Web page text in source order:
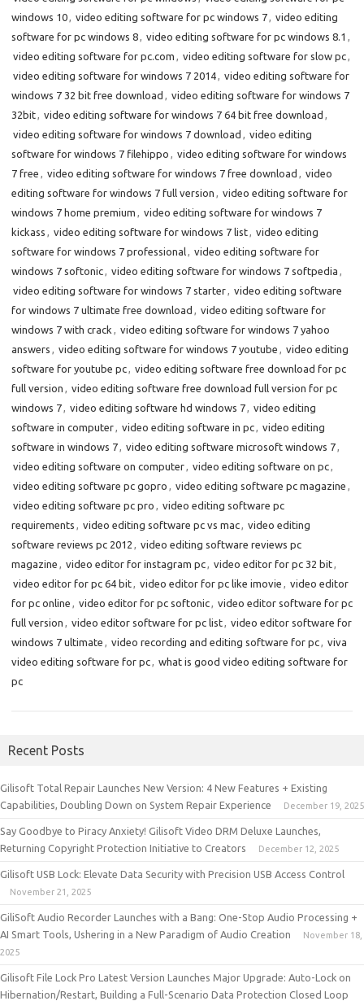
windows 10, video editing software for pc windows 7, video editing
software for pc windows 8, video editing software for pc windows 8.1 ,
video editing software for pc.com , video editing software for slow pc,
video editing software for windows 7 2014, video editing software for
windows 7 32 bit free download , video editing software for windows 7
32bit, video editing software for windows 7 64 bit free download ,
video editing software for windows 7 download , video editing
software for windows 7 filehippo , video editing software for windows
7 free , video editing software for windows 7 free download , video
editing software for windows 7 full version , video editing software for
windows 7 home premium , video editing software for windows 7
kickass , video editing software for windows 7 list, video editing
software for windows 7 professional, video editing software for
windows 7 softonic, video editing software for windows 7 softpedia ,
video editing software for windows 7 starter, video editing software
for windows 7 ultimate free download , video editing software for
windows 7 with crack , video editing software for windows 7 yahoo
answers , video editing software for windows 7 youtube , video editing
software for youtube pc, video editing software free download for pc
full version , video editing software free download full version for pc
windows 7, video editing software hd windows 7, video editing
software in computer, video editing software in pc, video editing
software in windows 7, video editing software microsoft windows 7,
video editing software on computer, video editing software on pc,
video editing software pc gopro , video editing software pc magazine ,
video editing software pc pro , video editing software pc
requirements , video editing software pc vs mac, video editing
software reviews pc 2012 , video editing software reviews pc
magazine , video editor for instagram pc, video editor for pc 32 bit,
video editor for pc 64 bit, video editor for pc like imovie , video editor
for pc online , video editor for pc softonic, video editor software for pc
full version , video editor software for pc list, video editor software for
windows 7 ultimate , video recording and editing software for pc, viva
video editing software for pc, what is good video editing software for
pc
Recent Posts
Gilisoft Total Repair Launches New Version: 4 New Features + Existing
Capabilities, Doubling Down on System Repair Experience
December 19, 2025
Say Goodbye to Piracy Anxiety! Gilisoft Video DRM Deluxe Launches,
Returning Copyright Protection Initiative to Creators
December 12, 2025
Gilisoft USB Lock: Elevate Data Security with Precision USB Access Control
November 21, 2025
GiliSoft Audio Recorder Launches with a Bang: One-Stop Audio Processing +
AI Smart Tools, Ushering in a New Paradigm of Audio Creation
November 18,
2025
Gilisoft File Lock Pro Latest Version Launches Major Upgrade: Auto-Lock on
Hibernation/Restart, Building a Full-Scenario Data Protection Closed Loop